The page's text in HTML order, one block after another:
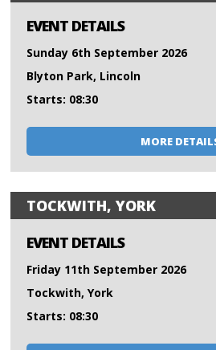
EVENT DETAILS
Sunday 6th September 2026
Blyton Park, Lincoln
Starts: 08:30
MORE
TOCKWITH, YORK
EVENT DETAILS
Friday 11th September 2026
Tockwith, York
Starts: 08:30